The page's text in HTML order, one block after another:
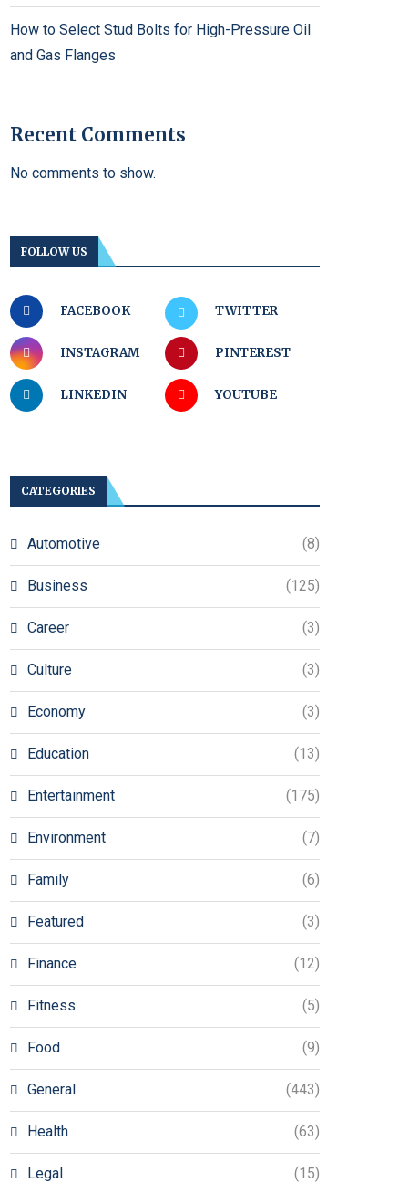
How to Select Stud Bolts for High-Pressure Oil
and Gas Flanges
Recent Comments
No comments to show.
FOLLOW US
FACEBOOK TWITTER
INSTAGRAM PINTEREST
LINKEDIN YOUTUBE
CATEGORIES
Automotive (8)
Business (125)
Career (3)
Culture (3)
Economy (3)
Education (13)
Entertainment (175)
Environment (7)
Family (6)
Featured (3)
Finance (12)
Fitness (5)
Food (9)
General (443)
Health (63)
Legal (15)